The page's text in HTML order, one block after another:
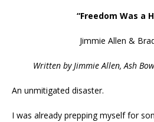
“Freedom Was a
Jimmie Allen &
Written by Jimmie Allen, Ash
An unmitigated disaster.
I was already prepping myself for